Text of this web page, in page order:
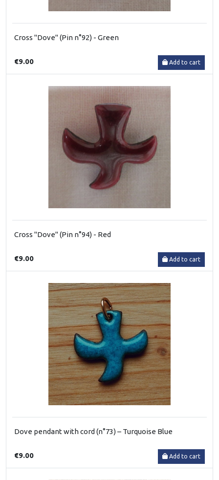
Cross "Dove" (Pin n°92) - Green
€9.00 Add to cart
Cross "Dove" (Pin n°94) - Red
€9.00 Add to cart
Dove pendant with cord (n°73) – Turquoise Blue
€9.00 Add to cart